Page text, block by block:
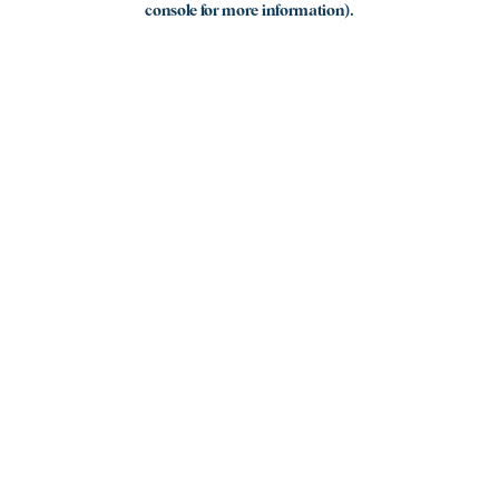
console for more information).